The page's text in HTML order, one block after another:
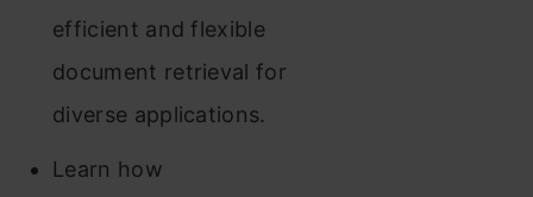
efficient and flexible
document retrieval for
diverse applications.
Learn how